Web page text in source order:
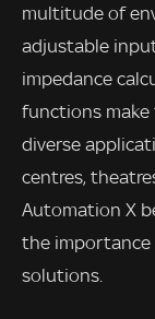
multitude of
adjustable
impedance
functions make
diverse
centres,
Automation X
the importance
solutions.